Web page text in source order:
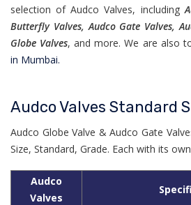
selection of Audco Valves, including
Butterfly Valves, Audco Gate Valves,
Globe Valves, and more. We are also
in Mumbai.
Audco Valves Standard
Audco Globe Valve & Audco Gate
Size, Standard, Grade. Each with its
Audco
Valves